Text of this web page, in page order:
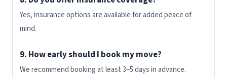
Yes, insurance options are available for added peace of
mind.
9. How early should I book my move?
We recommend booking at least 3–5 days in advance.